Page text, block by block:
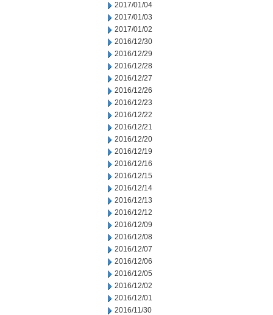
2017/01/04
2017/01/03
2017/01/02
2016/12/30
2016/12/29
2016/12/28
2016/12/27
2016/12/26
2016/12/23
2016/12/22
2016/12/21
2016/12/20
2016/12/19
2016/12/16
2016/12/15
2016/12/14
2016/12/13
2016/12/12
2016/12/09
2016/12/08
2016/12/07
2016/12/06
2016/12/05
2016/12/02
2016/12/01
2016/11/30